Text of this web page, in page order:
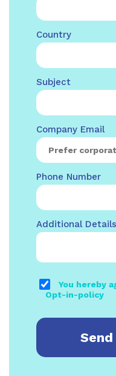
Country
Subject
Company Email
Phone Number
Additional Details
You hereby
Opt-in-policy